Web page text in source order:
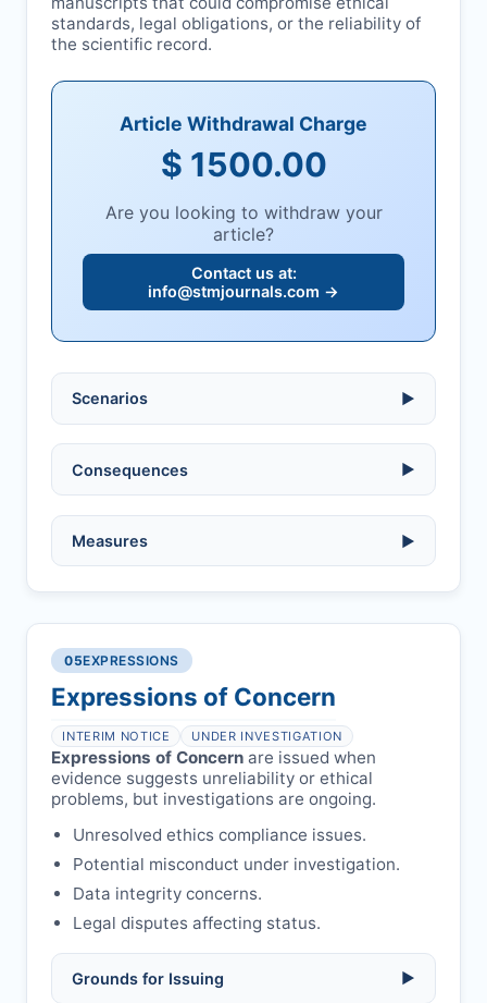
standards, legal obligations, or the reliability of
the scientific record.
Article Withdrawal Charge
$ 1500.00
Are you looking to withdraw your
article?
Contact us at:
info@stmjournals.com →
Scenarios ▶
Ethical violations:
falsification, or plagiarism.
Serious errors:inaccuracies that
invalidate findings.
Compromised peer review:fraud,
libel, or other legal risks.
Safety concerns: potential risk to public
health or safety.
Consequences ▶
No penalty if withdrawn within one week
Penalty applies if sent to reviewers.
Formal withdrawal letter issued after
payment.
per guidelines.
Measures ▶
single submission.
Obtain consent from all co-
authors/supervisors.
Avoid redundant/duplicate submissions.
05EXPRESSIONS
Expressions of Concern
INTERIM NOTICE UNDER INVESTIGATION
Expressions of Concern are issued when
evidence suggests unreliability or ethical
problems, but investigations are ongoing.
Unresolved ethics compliance issues.
Potential misconduct under investigation.
Data integrity concerns.
Legal disputes affecting status.
Grounds for Issuing ▶